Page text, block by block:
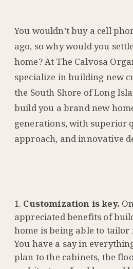
You wouldn’t buy a cell
ago, so why would you
home? At The Calvosa
specialize in building new
the South Shore of Long
build you a brand new
generations, with superior
approach, and innovative
Customization is key.
appreciated benefits of
home is being able to
You have a say in
plan to the cabinets, the